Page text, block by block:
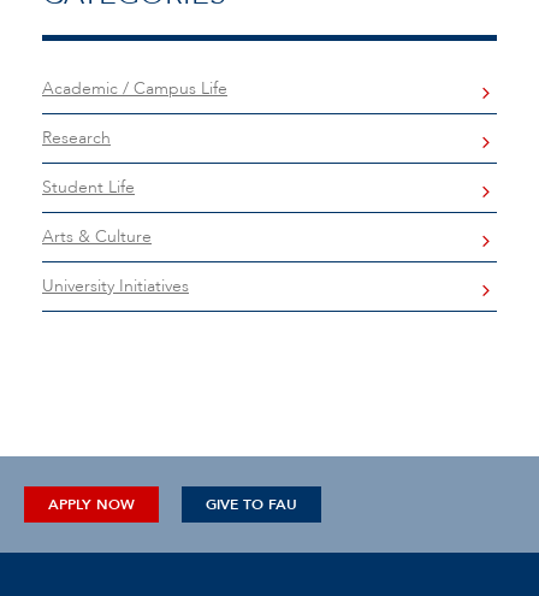
Academic / Campus Life
Research
Student Life
Arts & Culture
University Initiatives
APPLY NOW GIVE TO FAU